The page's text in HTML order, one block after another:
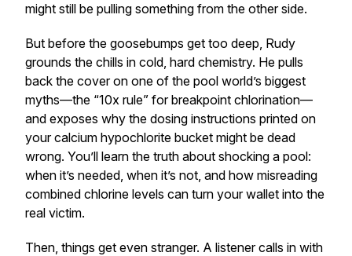
might still be pulling something from the other side.
But before the goosebumps get too deep, Rudy
grounds the chills in cold, hard chemistry. He pulls
back the cover on one of the pool world’s biggest
myths—the “10x rule” for breakpoint chlorination—
and exposes why the dosing instructions printed on
your calcium hypochlorite bucket might be dead
wrong. You’ll learn the truth about shocking a pool:
when it’s needed, when it’s not, and how misreading
combined chlorine levels can turn your wallet into the
real victim.
Then, things get even stranger. A listener calls in with